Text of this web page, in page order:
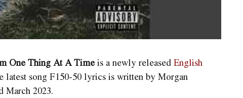
One Thing At A Timeis a newly releasedEnglish
song F150-50lyrics is written by Morgan
March 2023.